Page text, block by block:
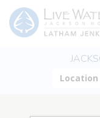
Location